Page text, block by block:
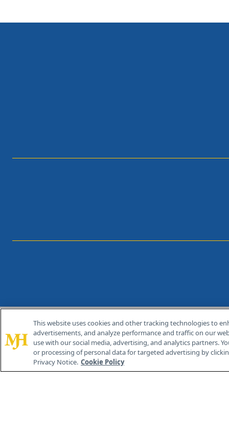
© 2026 MJH Life Sciences®
All rights reserved.
This website uses cookies and other tracking technologies to
advertisements, and analyze performance and traffic on our
use with our social media, advertising, and analytics partners.
or processing of personal data for targeted advertising by
Privacy Notice. Cookie Policy